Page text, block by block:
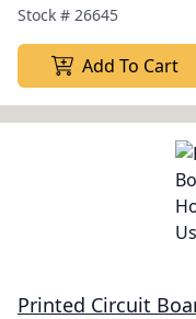
Stock # 26645
Add To Cart
Printed Circuit